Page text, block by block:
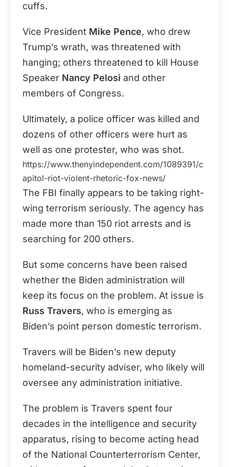
cuffs.
Vice President Mike Pence, who drew
Trump’s wrath, was threatened with
hanging; others threatened to kill House
Speaker Nancy Pelosi and other
members of Congress.
Ultimately, a police officer was killed and
dozens of other officers were hurt as
well as one protester, who was shot.
https://www.thenyindependent.com/1089391/c
apitol-riot-violent-rhetoric-fox-news/
The FBI finally appears to be taking right-
wing terrorism seriously. The agency has
made more than 150 riot arrests and is
searching for 200 others.
But some concerns have been raised
whether the Biden administration will
keep its focus on the problem. At issue is
Russ Travers, who is emerging as
Biden’s point person domestic terrorism.
Travers will be Biden’s new deputy
homeland-security adviser, who likely will
oversee any administration initiative.
The problem is Travers spent four
decades in the intelligence and security
apparatus, rising to become acting head
of the National Counterterrorism Center,